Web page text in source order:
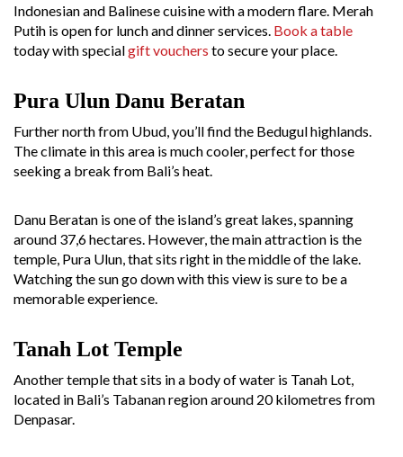
Indonesian and Balinese cuisine with a modern flare. Merah
Putih is open for lunch and dinner services. Book a table
today with specialgift vouchers to secure your place.
Pura Ulun Danu Beratan
Further north from Ubud, you’ll find the Bedugul highlands.
The climate in this area is much cooler, perfect for those
seeking a break from Bali’s heat.
Danu Beratan is one of the island’s great lakes, spanning
around 37,6 hectares. However, the main attraction is the
temple, Pura Ulun, that sits right in the middle of the lake.
Watching the sun go down with this view is sure to be a
memorable experience.
Tanah Lot Temple
Another temple that sits in a body of water is Tanah Lot,
located in Bali’s Tabanan region around 20 kilometres from
Denpasar.